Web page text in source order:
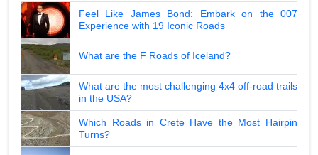
Feel Like James Bond: Embark on the 007
Experience with 19 Iconic Roads
What are the F Roads of Iceland?
What are the most challenging 4x4 off-road trails
in the USA?
Which Roads in Crete Have the Most Hairpin
Turns?